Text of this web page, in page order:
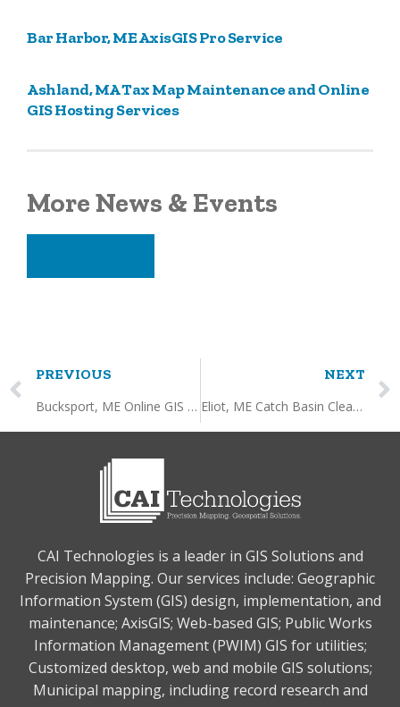
Bar Harbor, ME AxisGIS Pro Service
Ashland, MA Tax Map Maintenance and Online
GIS Hosting Services
More News & Events
PREVIOUS
Bucksport, ME Online GIS Service
NEXT
Eliot, ME Catch Basin Cleaning Dashboard
CAI Technologies is a leader in GIS Solutions and
Precision Mapping. Our services include: Geographic
Information System (GIS) design, implementation, and
maintenance; AxisGIS; Web-based GIS; Public Works
Information Management (PWIM) GIS for utilities;
Customized desktop, web and mobile GIS solutions;
Municipal mapping, including record research and